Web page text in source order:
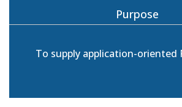
Purpose
To supply application-oriented